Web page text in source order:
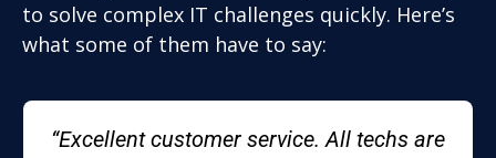
to solve complex IT challenges quickly. Here’s
what some of them have to say:
“Excellent customer service. All techs are